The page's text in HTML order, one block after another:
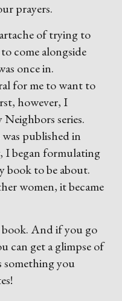
prayers.
of trying to
come alongside
once in.
for me to want to
however, I
series.
published in
I began formulating
to be about.
women, it became
book. And if you go
can get a glimpse of
something you